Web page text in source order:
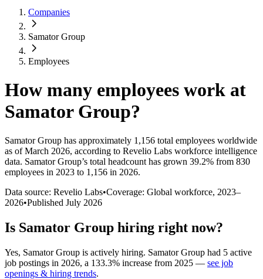
Companies
Samator Group
Employees
How many employees work at
Samator Group?
Samator Group has approximately 1,156 total employees worldwide
as of March 2026, according to Revelio Labs workforce intelligence
data. Samator Group’s total headcount has grown 39.2% from 830
employees in 2023 to 1,156 in 2026.
Data source: Revelio Labs•Coverage: Global workforce, 2023–
2026•Published July 2026
Is Samator Group hiring right now?
Yes, Samator Group is actively hiring. Samator Group had 5 active
job postings in 2026, a 133.3% increase from 2025 — see job
openings & hiring trends.